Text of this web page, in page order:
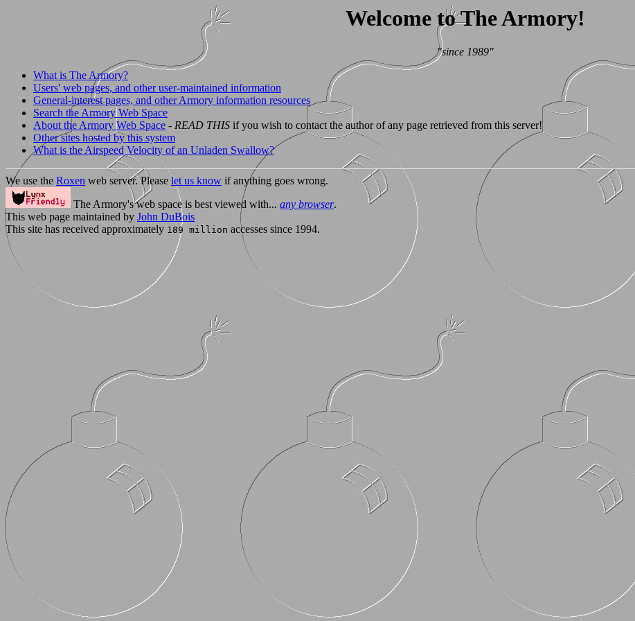
Welcome to The Armory!
"since 1989"
What is The Armory?
Users' web pages, and other user-maintained information
General-interest pages, and other Armory information resources
Search the Armory Web Space
About the Armory Web Space - READ THIS if you wish to contact the author of any page retrieved from this server!
Other sites hosted by this system
What is the Airspeed Velocity of an Unladen Swallow?
We use the Roxen web server. Please let us know if anything goes wrong.
The Armory's web space is best viewed with... any browser.
This web page maintained by John DuBois
This site has received approximately 189 million accesses since 1994.